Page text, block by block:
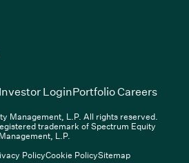
opens in new window)
in new window)
Investor Login(Link opens in new
Portfolio Careers(Link
Management, L.P. All rights reserved.
trademark of Spectrum Equity
Management, L.P.
PolicyCookie PolicySitemap